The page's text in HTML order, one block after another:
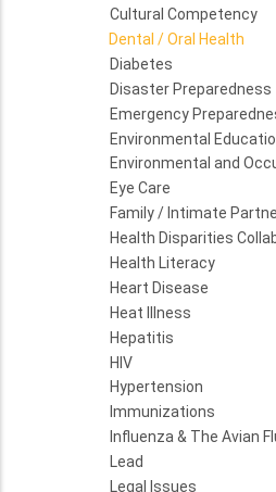
Cultural Competency
Dental / Oral Health
Diabetes
Disaster Preparedness
Emergency
Environmental
Environmental and
Eye Care
Family / Intimate
Health Disparities
Health Literacy
Heart Disease
Heat Illness
Hepatitis
HIV
Hypertension
Immunizations
Influenza & The Avian
Lead
Legal Issues